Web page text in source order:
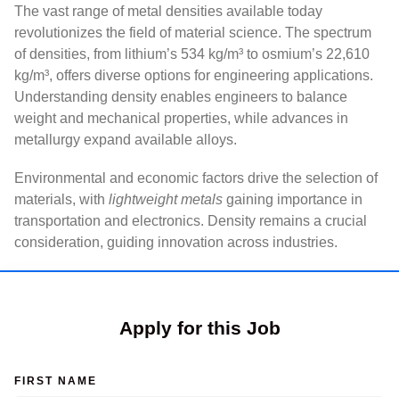
The vast range of metal densities available today
revolutionizes the field of material science. The spectrum
of densities, from lithium’s 534 kg/m³ to osmium’s 22,610
kg/m³, offers diverse options for engineering applications.
Understanding density enables engineers to balance
weight and mechanical properties, while advances in
metallurgy expand available alloys.
Environmental and economic factors drive the selection of
materials, with lightweight metals gaining importance in
transportation and electronics. Density remains a crucial
consideration, guiding innovation across industries.
Apply for this Job
FIRST NAME